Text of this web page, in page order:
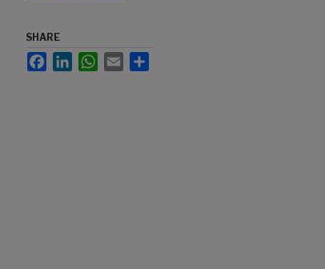
SHARE
FacebookLinkedInWhatsApp
Email